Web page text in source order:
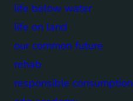
life below water
life on land
our common future
rehab
responsible consumption